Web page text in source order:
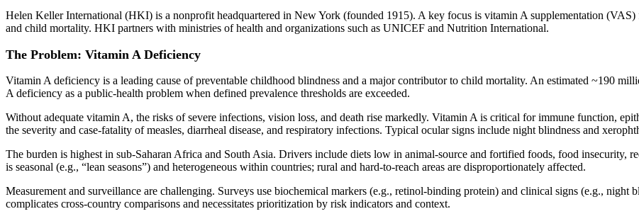
Helen Keller International (HKI) is a nonprofit headquartered in New York (founded 1915). A key focus is vitamin A supplementation
and child mortality. HKI partners with ministries of health and organizations such as UNICEF and Nutrition International.
The Problem: Vitamin A Deficiency
Vitamin A deficiency is a leading cause of preventable childhood blindness and a major contributor to child mortality. An estimated ~190
A deficiency as a public‑health problem when defined prevalence thresholds are exceeded.
Without adequate vitamin A, the risks of severe infections, vision loss, and death rise markedly. Vitamin A is critical for immune function,
the severity and case‑fatality of measles, diarrheal disease, and respiratory infections. Typical ocular signs include night blindness and
The burden is highest in sub‑Saharan Africa and South Asia. Drivers include diets low in animal‑source and fortified foods, food insecurity,
is seasonal (e.g., “lean seasons”) and heterogeneous within countries; rural and hard‑to‑reach areas are disproportionately affected.
Measurement and surveillance are challenging. Surveys use biochemical markers (e.g., retinol‑binding protein) and clinical signs (e.g.,
complicates cross‑country comparisons and necessitates prioritization by risk indicators and context.